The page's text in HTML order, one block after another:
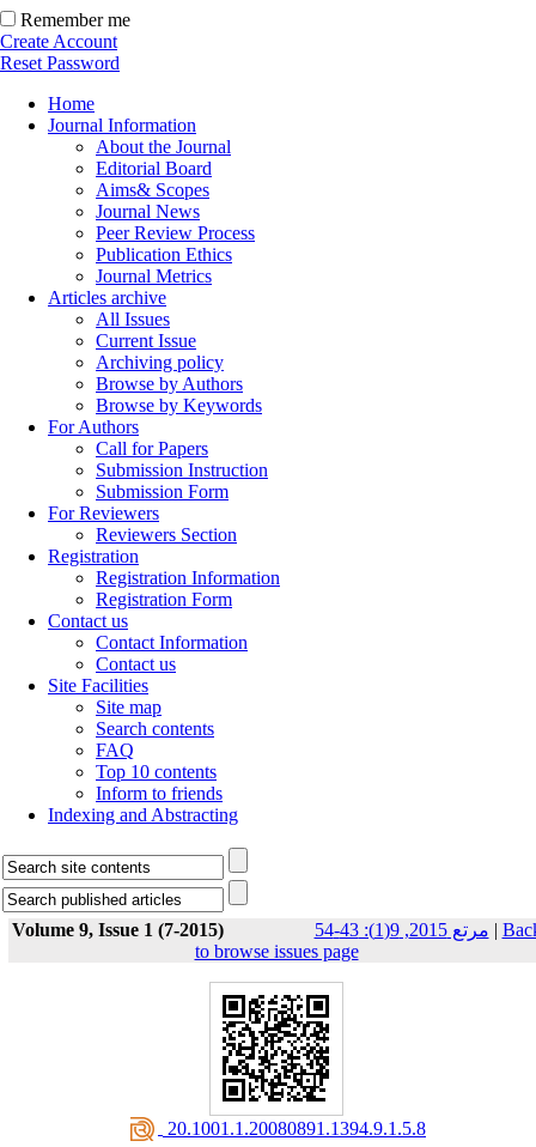
Remember me
Create Account
Reset Password
Home
Journal Information
About the Journal
Editorial Board
Aims& Scopes
Journal News
Peer Review Process
Publication Ethics
Journal Metrics
Articles archive
All Issues
Current Issue
Archiving policy
Browse by Authors
Browse by Keywords
For Authors
Call for Papers
Submission Instruction
Submission Form
For Reviewers
Reviewers Section
Registration
Registration Information
Registration Form
Contact us
Contact Information
Contact us
Site Facilities
Site map
Search contents
FAQ
Top 10 contents
Inform to friends
Indexing and Abstracting
Volume 9, Issue 1 (7-2015) مرتع 2015, 9(1): 43-54 |
to browse issues page
‎ 20.1001.1.20080891.1394.9.1.5.8